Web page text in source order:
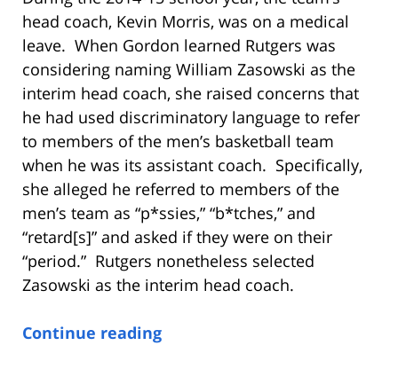
head coach, Kevin Morris, was on a medical
leave. When Gordon learned Rutgers was
considering naming William Zasowski as the
interim head coach, she raised concerns that
he had used discriminatory language to refer
to members of the men’s basketball team
when he was its assistant coach. Specifically,
she alleged he referred to members of the
men’s team as “p*ssies,” “b*tches,” and
“retard[s]” and asked if they were on their
“period.” Rutgers nonetheless selected
Zasowski as the interim head coach.
Continue reading